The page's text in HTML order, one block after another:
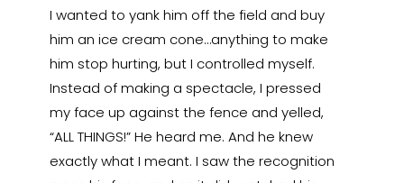
I wanted to yank him off the field and buy
him an ice cream cone…anything to make
him stop hurting, but I controlled myself.
Instead of making a spectacle, I pressed
my face up against the fence and yelled,
“ALL THINGS!” He heard me. And he knew
exactly what I meant. I saw the recognition